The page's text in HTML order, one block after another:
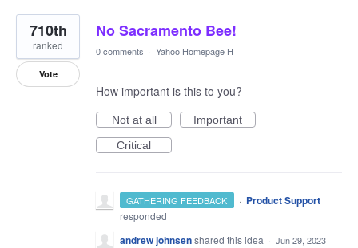
No Sacramento Bee!
710th
ranked
Vote
0 comments · Yahoo Homepage H
How important is this to you?
Not at all
Important
Critical
GATHERING FEEDBACK · Product Support
responded
andrew johnsenshared this idea · Jun 29, 2023